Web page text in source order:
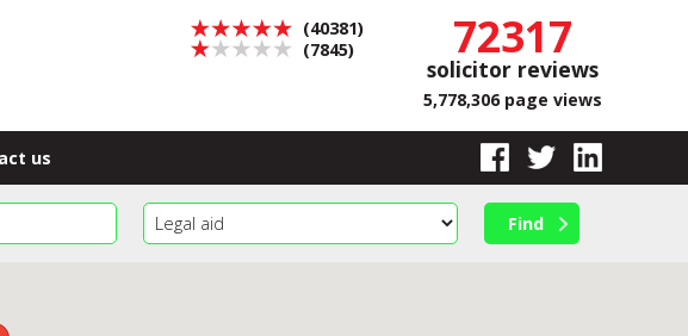
72317
solicitor reviews
5,778,306 page views
(40381)
(7845)
us